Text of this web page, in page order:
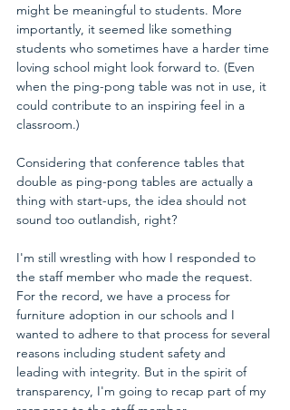
might be meaningful to students. More
importantly, it seemed like something
students who sometimes have a harder time
loving school might look forward to. (Even
when the ping-pong table was not in use, it
could contribute to an inspiring feel in a
classroom.)
Considering that conference tables that
double as ping-pong tables are actually a
thing with start-ups, the idea should not
sound too outlandish, right?
I'm still wrestling with how I responded to
the staff member who made the request.
For the record, we have a process for
furniture adoption in our schools and I
wanted to adhere to that process for several
reasons including student safety and
leading with integrity. But in the spirit of
transparency, I'm going to recap part of my